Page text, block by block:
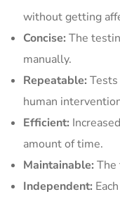
without getting
Concise: The
manually.
Repeatable:
human
Efficient:
amount of time.
Maintainable: The
Independent: